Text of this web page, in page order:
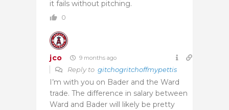
it fails without pitching.
0
jco 9 months ago
Reply to gitchogritchoffmypettis
I’m with you on Bader and the Ward
trade. The difference in salary between
Ward and Bader will likely be pretty